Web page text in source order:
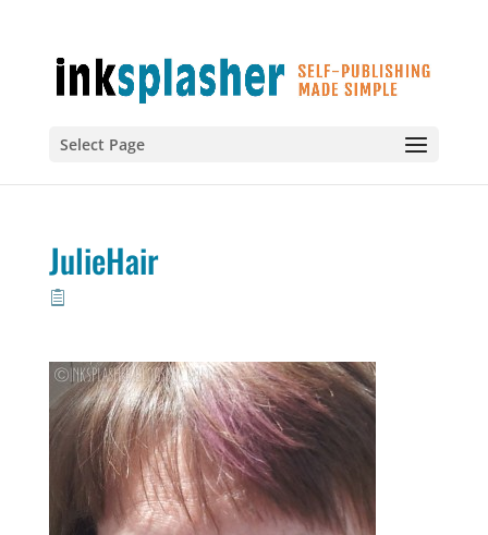
Select Page
JulieHair